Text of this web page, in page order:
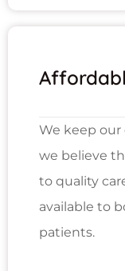
We keep our
we believe
to quality
available to
patients.